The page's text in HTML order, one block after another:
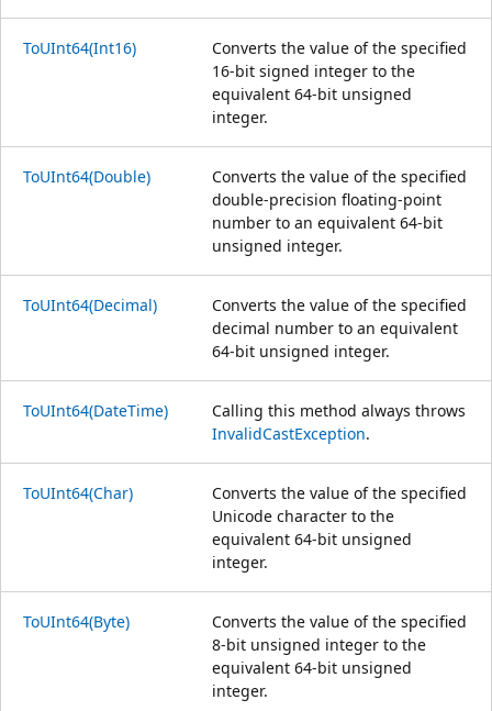
ToUInt64(Int16)
Converts the value of the specified
16-bit signed integer to the
equivalent 64-bit unsigned
integer.
ToUInt64(Double)
Converts the value of the specified
double-precision floating-point
number to an equivalent 64-bit
unsigned integer.
ToUInt64(Decimal)
Converts the value of the specified
decimal number to an equivalent
64-bit unsigned integer.
ToUInt64(DateTime)
Calling this method always throws
InvalidCastException.
ToUInt64(Char)
Converts the value of the specified
Unicode character to the
equivalent 64-bit unsigned
integer.
ToUInt64(Byte)
Converts the value of the specified
8-bit unsigned integer to the
equivalent 64-bit unsigned
integer.